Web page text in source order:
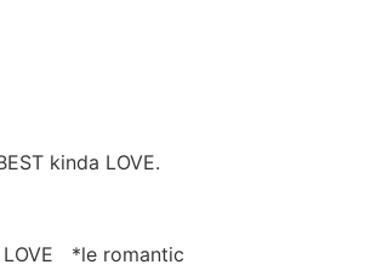
kinda LOVE.
LOVE *le romantic